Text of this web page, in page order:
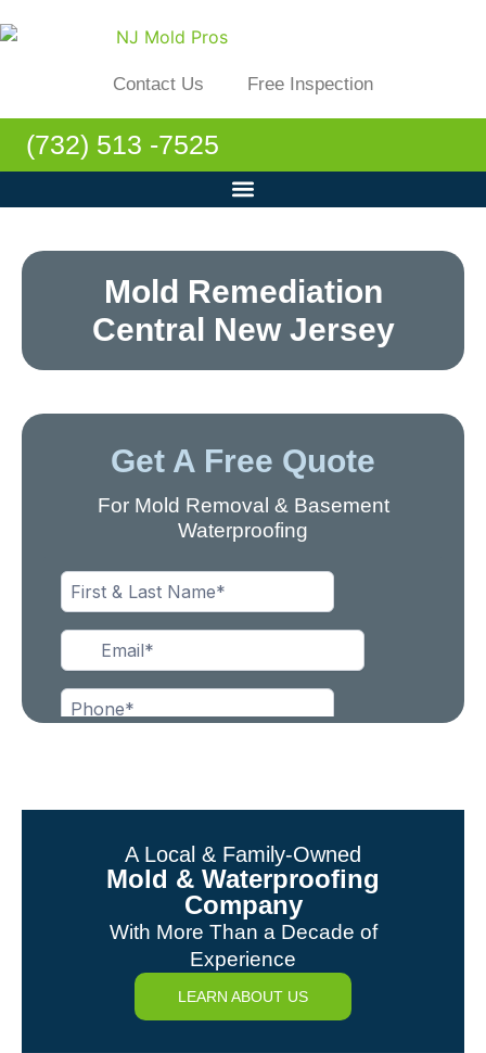
Contact Us Free Inspection
(732) 513 -7525
Mold Remediation
Central New Jersey
Get A Free Quote
For Mold Removal & Basement
Waterproofing
A Local & Family-Owned
Mold & Waterproofing
Company
With More Than a Decade of
Experience
LEARN ABOUT US